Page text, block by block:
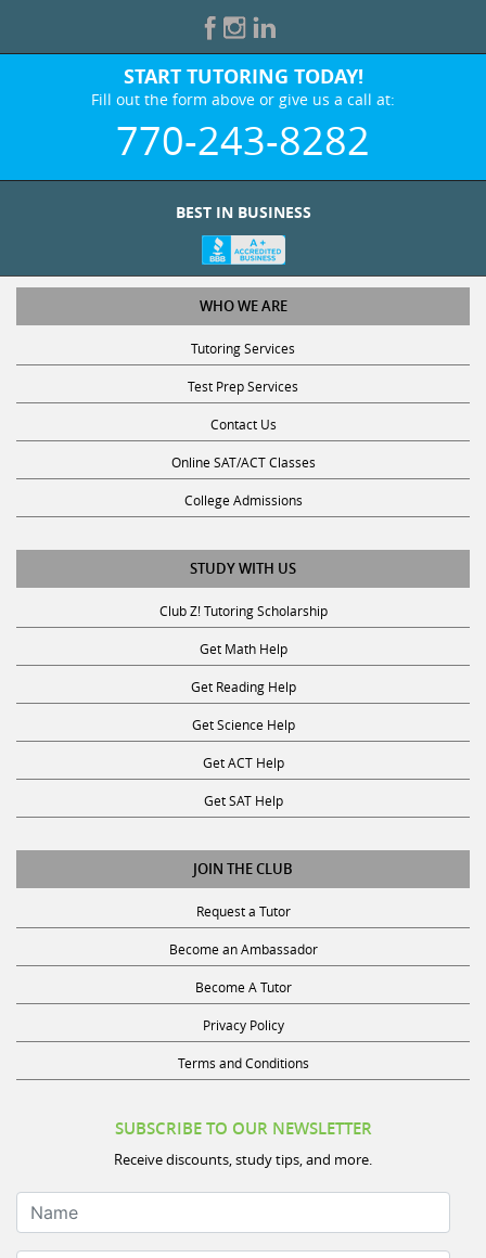
START TUTORING TODAY!
Fill out the form above or give us a call at:
770-243-8282
WHO WE ARE
Tutoring Services
Test Prep Services
Contact Us
Online SAT/ACT Classes
College Admissions
STUDY WITH US
Club Z! Tutoring Scholarship
Get Math Help
Get Reading Help
Get Science Help
Get ACT Help
Get SAT Help
JOIN THE CLUB
Request a Tutor
Become an Ambassador
Become A Tutor
Privacy Policy
Terms and Conditions
Receive discounts, study tips, and more.